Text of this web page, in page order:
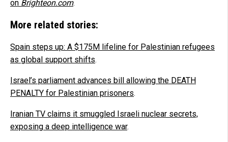
on Brighteon.com.
More related stories:
Spain steps up: A $175M lifeline for Palestinian refugees
as global support shifts.
Israel’s parliament advances bill allowing the DEATH
PENALTY for Palestinian prisoners.
Iranian TV claims it smuggled Israeli nuclear secrets,
exposing a deep intelligence war.